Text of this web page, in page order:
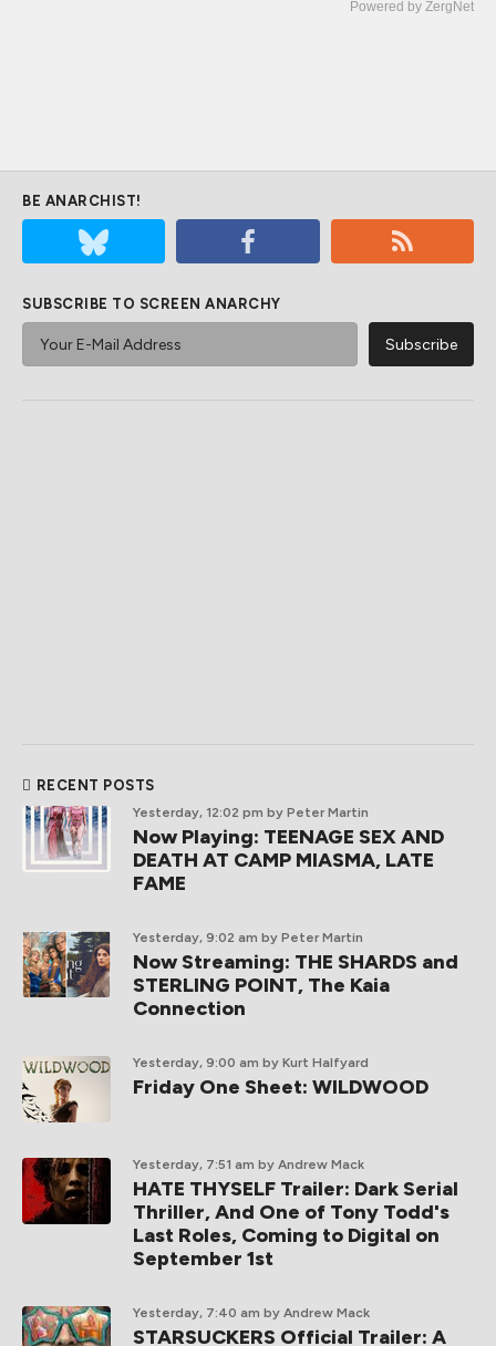
Powered by ZergNet
BE ANARCHIST!
SUBSCRIBE TO SCREEN ANARCHY
RECENT POSTS
Yesterday, 12:02 pm by Peter Martin
Now Playing: TEENAGE SEX AND
DEATH AT CAMP MIASMA, LATE
FAME
Yesterday, 9:02 am by Peter Martin
Now Streaming: THE SHARDS and
STERLING POINT, The Kaia
Connection
Yesterday, 9:00 am by Kurt Halfyard
Friday One Sheet: WILDWOOD
Yesterday, 7:51 am by Andrew Mack
HATE THYSELF Trailer: Dark Serial
Thriller, And One of Tony Todd's
Last Roles, Coming to Digital on
September 1st
Yesterday, 7:40 am by Andrew Mack
STARSUCKERS Official Trailer: A